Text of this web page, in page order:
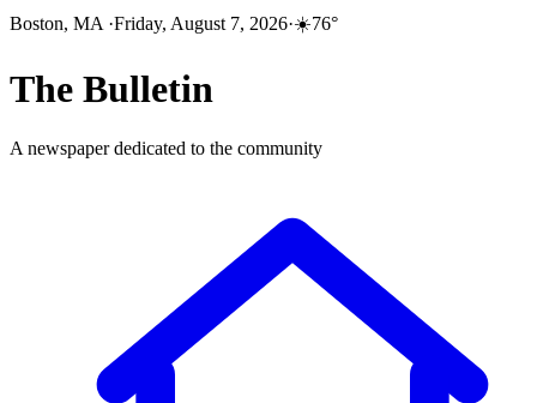
Boston, MA ·Friday, August 7, 2026·☀️76°
The Bulletin
A newspaper dedicated to the community